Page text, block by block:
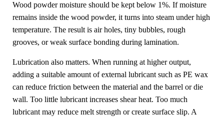
Wood powder moisture should be kept below 1%. If moisture
remains inside the wood powder, it turns into steam under high
temperature. The result is air holes, tiny bubbles, rough
grooves, or weak surface bonding during lamination.
Lubrication also matters. When running at higher output,
adding a suitable amount of external lubricant such as PE wax
can reduce friction between the material and the barrel or die
wall. Too little lubricant increases shear heat. Too much
lubricant may reduce melt strength or create surface slip. A